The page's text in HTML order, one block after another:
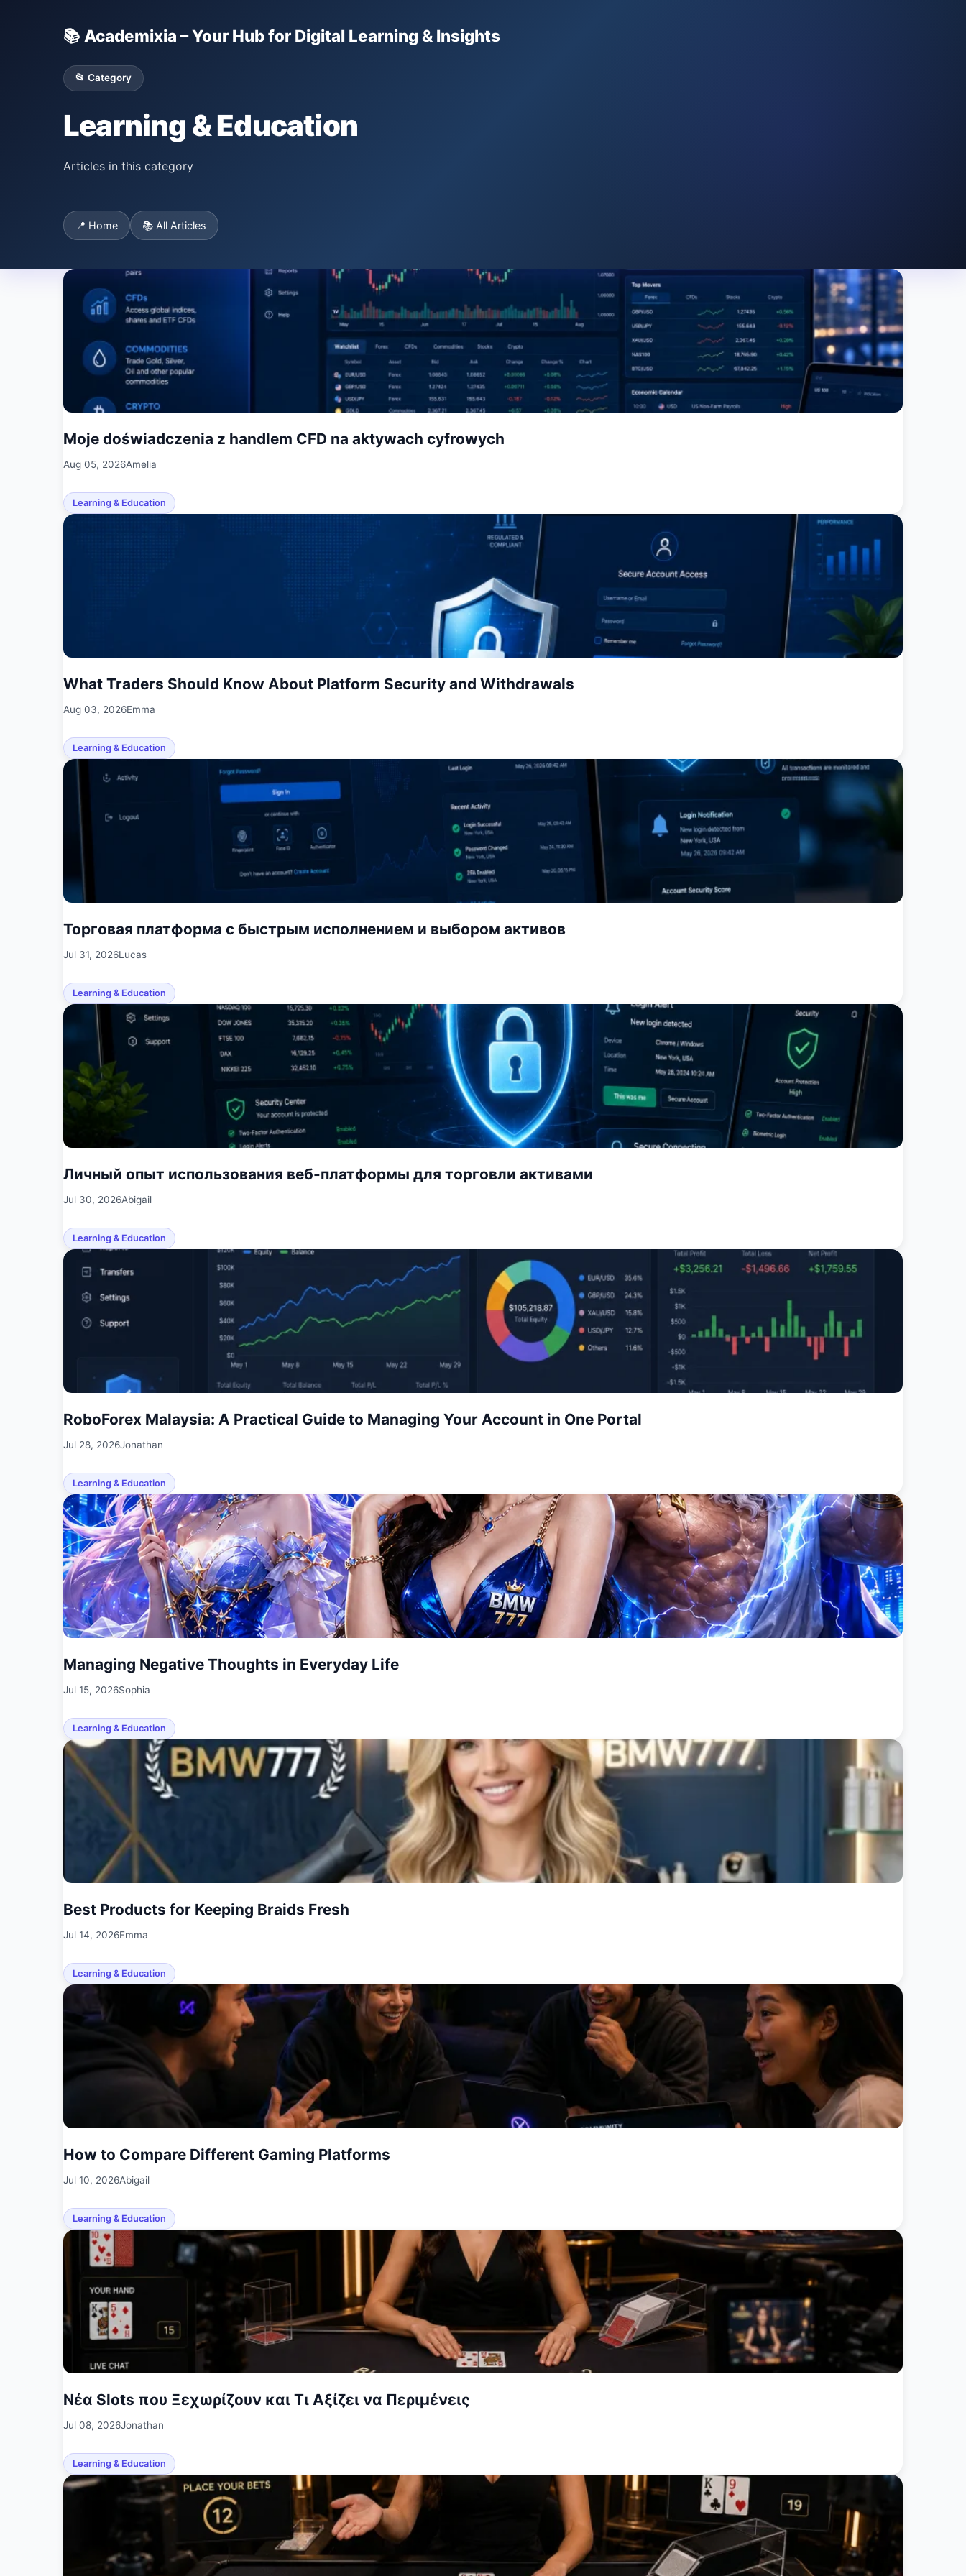
📚 Academixia – Your Hub for Digital Learning & Insights
📂 Category
Learning & Education
Articles in this category
📍 Home 📚 All Articles
Moje doświadczenia z handlem CFD na aktywach cyfrowych
Aug 05, 2026Amelia
Learning & Education
What Traders Should Know About Platform Security and Withdrawals
Aug 03, 2026Emma
Learning & Education
Торговая платформа с быстрым исполнением и выбором активов
Jul 31, 2026Lucas
Learning & Education
Личный опыт использования веб-платформы для торговли активами
Jul 30, 2026Abigail
Learning & Education
RoboForex Malaysia: A Practical Guide to Managing Your Account in One Portal
Jul 28, 2026Jonathan
Learning & Education
Managing Negative Thoughts in Everyday Life
Jul 15, 2026Sophia
Learning & Education
Best Products for Keeping Braids Fresh
Jul 14, 2026Emma
Learning & Education
How to Compare Different Gaming Platforms
Jul 10, 2026Abigail
Learning & Education
Νέα Slots που Ξεχωρίζουν και Τι Αξίζει να Περιμένεις
Jul 08, 2026Jonathan
Learning & Education